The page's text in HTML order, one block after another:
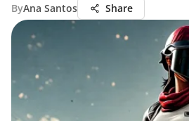
ByAna Santos Share